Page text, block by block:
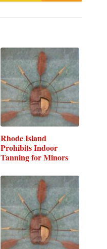
Rhode Island
Prohibits Indoor
Tanning for Minors